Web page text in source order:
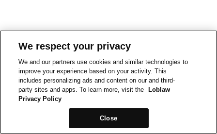
We respect your privacy
We and our partners use cookies and similar technologies to
improve your experience based on your activity. This
includes personalizing ads and content on our and third-
party sites and apps. To learn more, visit the
Loblaw
Privacy Policy
Close